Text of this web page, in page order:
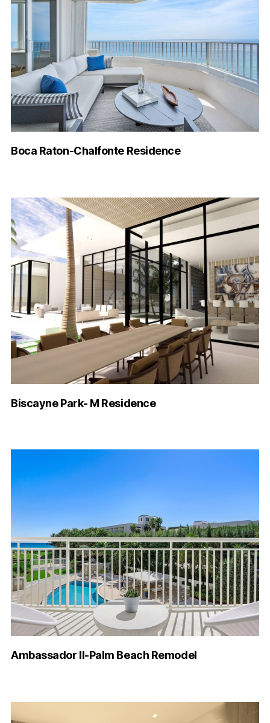
Boca Raton-Chalfonte Residence
Biscayne Park- M Residence
Ambassador II-Palm Beach Remodel